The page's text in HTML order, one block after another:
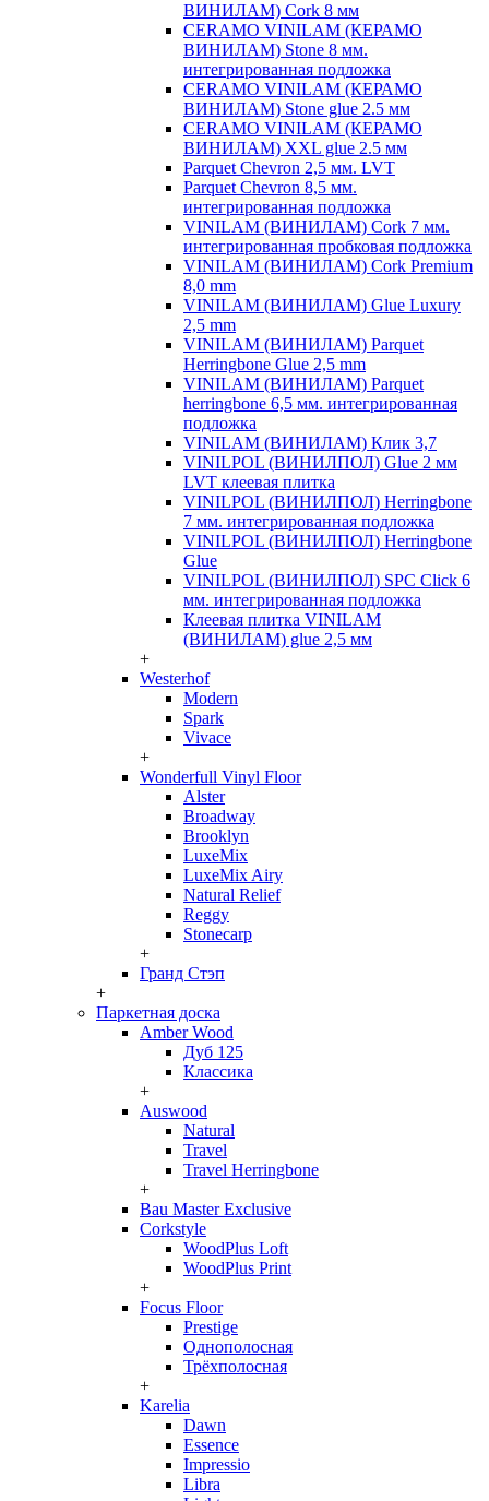
ВИНИЛАМ) Cork 8 мм
CERAMO VINILAM (КЕРАМО
ВИНИЛАМ) Stone 8 мм.
интегрированная подложка
CERAMO VINILAM (КЕРАМО
ВИНИЛАМ) Stone glue 2.5 мм
CERAMO VINILAM (КЕРАМО
ВИНИЛАМ) XXL glue 2.5 мм
Parquet Chevron 2,5 мм. LVT
Parquet Chevron 8,5 мм.
интегрированная подложка
VINILAM (ВИНИЛАМ) Cork 7 мм.
интегрированная пробковая подложка
VINILAM (ВИНИЛАМ) Cork Premium
8,0 mm
VINILAM (ВИНИЛАМ) Glue Luxury
2,5 mm
VINILAM (ВИНИЛАМ) Parquet
Herringbone Glue 2,5 mm
VINILAM (ВИНИЛАМ) Parquet
herringbone 6,5 мм. интегрированная
подложка
VINILAM (ВИНИЛАМ) Клик 3,7
VINILPOL (ВИНИЛПОЛ) Glue 2 мм
LVT клеевая плитка
VINILPOL (ВИНИЛПОЛ) Herringbone
7 мм. интегрированная подложка
VINILPOL (ВИНИЛПОЛ) Herringbone
Glue
VINILPOL (ВИНИЛПОЛ) SPC Click 6
мм. интегрированная подложка
Клеевая плитка VINILAM
(ВИНИЛАМ) glue 2,5 мм
+
Westerhof
Modern
Spark
Vivace
+
Wonderfull Vinyl Floor
Alster
Broadway
Brooklyn
LuxeMix
LuxeMix Airy
Natural Relief
Reggy
Stonecarp
+
Гранд Стэп
+
Паркетная доска
Amber Wood
Дуб 125
Классика
+
Auswood
Natural
Travel
Travel Herringbone
+
Bau Master Exclusive
Corkstyle
WoodPlus Loft
WoodPlus Print
+
Focus Floor
Prestige
Однополосная
Трёхполосная
+
Karelia
Dawn
Essence
Impressio
Libra